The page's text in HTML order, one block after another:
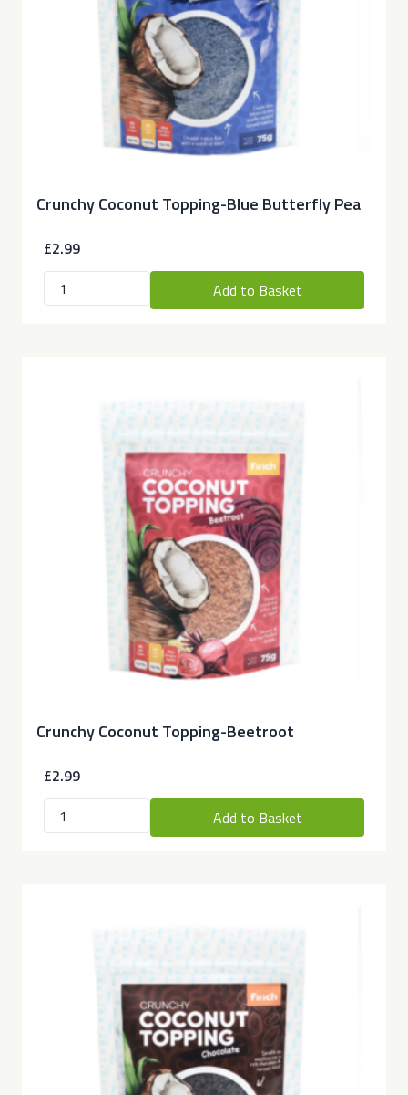
Crunchy Coconut Topping-Blue Butterfly Pea
£2.99
Add to Basket
Crunchy Coconut Topping-Beetroot
£2.99
Add to Basket